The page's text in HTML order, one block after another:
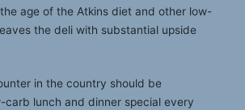
age of the Atkins diet and other low-
the deli with substantial upside
in the country should be
carb lunch and dinner special every